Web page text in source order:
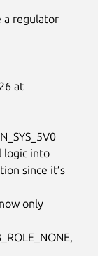
a regulator
at
logic into
since it’s
only